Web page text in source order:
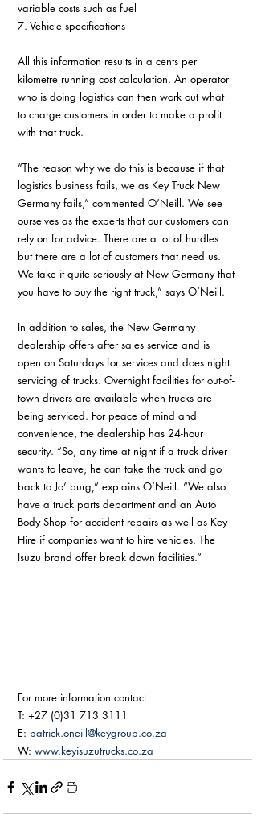
variable costs such as fuel
7. Vehicle specifications
All this information results in a cents per
kilometre running cost calculation. An operator
who is doing logistics can then work out what
to charge customers in order to make a profit
with that truck.
“The reason why we do this is because if that
logistics business fails, we as Key Truck New
Germany fails,” commented O’Neill. We see
ourselves as the experts that our customers can
rely on for advice. There are a lot of hurdles
but there are a lot of customers that need us.
We take it quite seriously at New Germany that
you have to buy the right truck,” says O’Neill.
In addition to sales, the New Germany
dealership offers after sales service and is
open on Saturdays for services and does night
servicing of trucks. Overnight facilities for out-of-
town drivers are available when trucks are
being serviced. For peace of mind and
convenience, the dealership has 24-hour
security. “So, any time at night if a truck driver
wants to leave, he can take the truck and go
back to Jo’ burg,” explains O’Neill. “We also
have a truck parts department and an Auto
Body Shop for accident repairs as well as Key
Hire if companies want to hire vehicles. The
Isuzu brand offer break down facilities.”
For more information contact
T: +27 (0)31 713 3111
E: patrick.oneill@keygroup.co.za
W: www.keyisuzutrucks.co.za